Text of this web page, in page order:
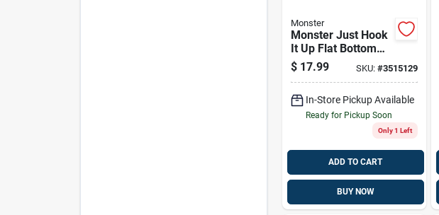
Monster
Monster Just Hook
It Up Flat Bottom
Hdmi Angle
Adapter 1 Pk
$ 17.99 SKU: #3515129
In-Store Pickup Available
Ready for Pickup Soon
Only 1 Left
ADD TO CART
BUY NOW